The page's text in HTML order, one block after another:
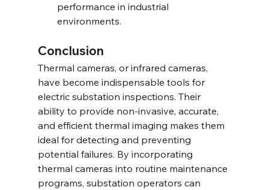
performance in industrial
environments.
Conclusion
Thermal cameras, or infrared cameras,
have become indispensable tools for
electric substation inspections. Their
ability to provide non-invasive, accurate,
and efficient thermal imaging makes them
ideal for detecting and preventing
potential failures. By incorporating
thermal cameras into routine maintenance
programs, substation operators can